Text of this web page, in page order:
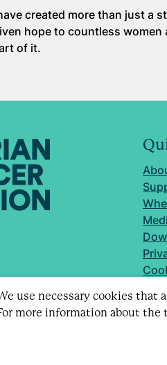
use necessary cookies
more information about the
created more than just a
hope to countless
of it.